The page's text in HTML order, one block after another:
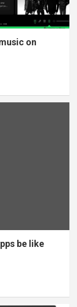
on
be like